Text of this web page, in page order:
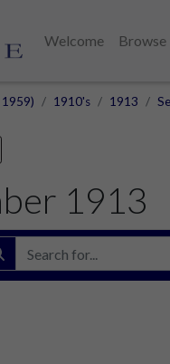
Welcome Browse
1959) 1910's 1913
1913